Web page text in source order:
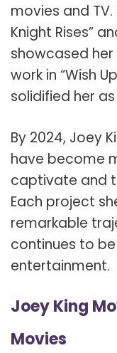
movies and TV.
Knight Rises”
showcased her
work in “Wish
solidified her
By 2024, Joey
have become
captivate and
Each project
remarkable
continues to
entertainment.
Joey King
Movies